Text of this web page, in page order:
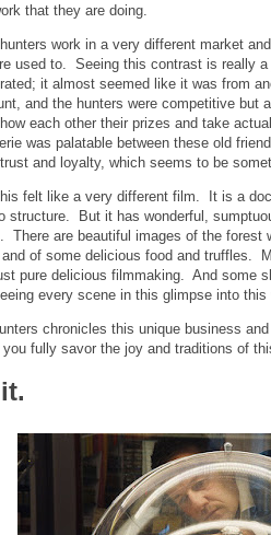
that they are doing.
work in a very different market
used to. Seeing this contrast is really
it almost seemed like it was from
and the hunters were competitive but
each other their prizes and take
was palatable between these old
and loyalty, which seems to be
felt like a very different film. It is a
structure. But it has wonderful,
There are beautiful images of the forest
of some delicious food and truffles.
pure delicious filmmaking. And some
every scene in this glimpse into this
chronicles this unique business
fully savor the joy and traditions of